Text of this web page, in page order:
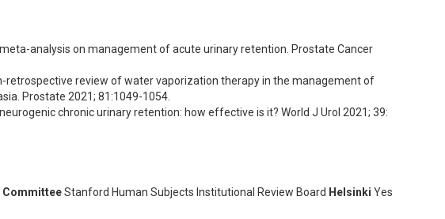
meta-analysis on management of acute urinary retention. Prostate Cancer
retrospective review of water vaporization therapy in the management of
Prostate 2021; 81:1049-1054.
chronic urinary retention: how effective is it? World J Urol 2021; 39:
CommitteeStanford Human Subjects Institutional Review Board Helsinki Yes